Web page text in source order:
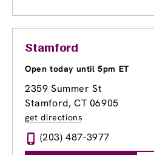
Stamford
Open today until 5pm ET
2359 Summer St
Stamford, CT 06905
get directions
(203) 487-3977